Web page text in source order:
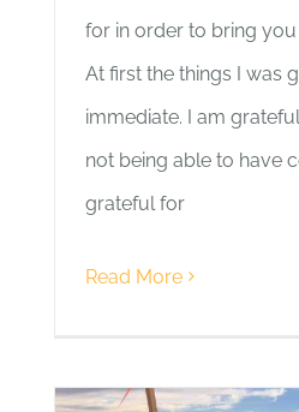
for in order to bring
At first the things I was
immediate. I am
not being able to have
grateful for
Read More